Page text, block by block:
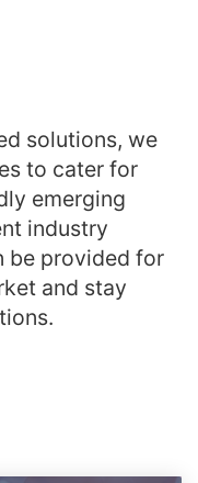
solutions, we
to cater for
emerging
industry
be provided for
and stay